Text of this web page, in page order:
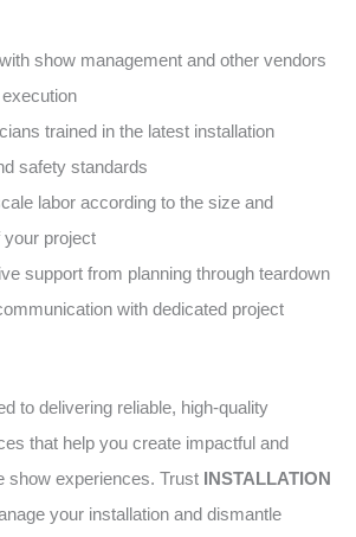
show management and other vendors
trained in the latest installation
safety standards
labor according to the size and
project
support from planning through teardown
with dedicated project
to delivering reliable, high-quality
that help you create impactful and
show experiences. Trust INSTALLATION
your installation and dismantle